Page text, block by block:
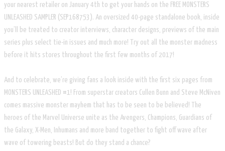
your nearest retailer on January 4th to get your hands on the FREE MONSTERS
UNLEASHED SAMPLER (SEP168753). An oversized 40-page standalone book, inside
you’ll be treated to creator interviews, character designs, previews of the main
series plus select tie-in issues and much more! Try out all the monster madness
before it hits stores throughout the first few months of 2017!
And to celebrate, we’re giving fans a look inside with the first six pages from
MONSTERS UNLEASHED #1! From superstar creators Cullen Bunn and Steve McNiven
comes massive monster mayhem that has to be seen to be believed! The
heroes of the Marvel Universe unite as the Avengers, Champions, Guardians of
the Galaxy, X-Men, Inhumans and more band together to fight off wave after
wave of towering beasts! But do they stand a chance?